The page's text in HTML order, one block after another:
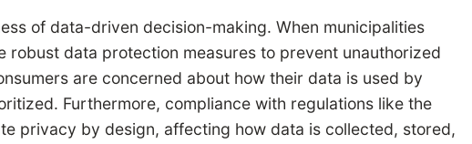
of data-driven decision-making. When municipalities
data protection measures to prevent unauthorized
are concerned about how their data is used by
Furthermore, compliance with regulations like the
privacy by design, affecting how data is collected, stored,